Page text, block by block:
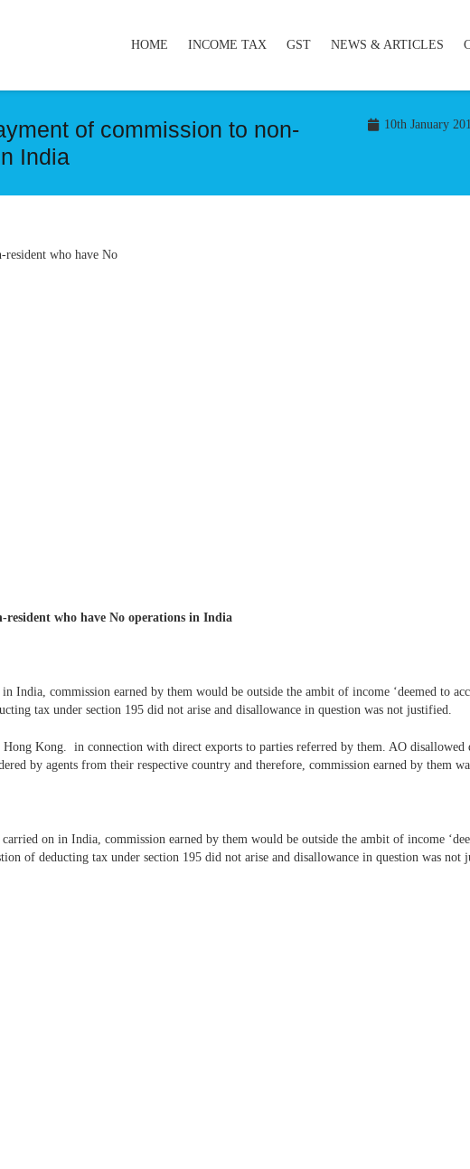
HOME INCOME TAX GST NEWS & ARTICLES
of commission to non-
India
10th January
who have No operations in India
India, commission earned by them would be outside the ambit of income ‘deemed to
tax under section 195 did not arise and disallowance in question was not justified.
Hong Kong. in connection with direct exports to parties referred by them. AO
by agents from their respective country and therefore, commission earned by them
on in India, commission earned by them would be outside the ambit of income
of deducting tax under section 195 did not arise and disallowance in question was not